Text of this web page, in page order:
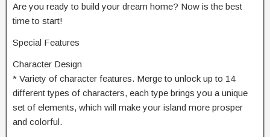
Are you ready to build your dream home? Now is the best
time to start!
Special Features
Character Design
* Variety of character features. Merge to unlock up to 14
different types of characters, each type brings you a unique
set of elements, which will make your island more prosper
and colorful.